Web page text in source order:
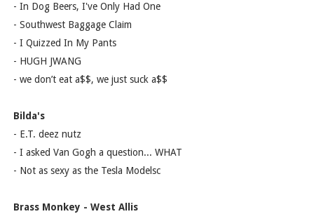
- In Dog Beers, I've Only Had One
- Southwest Baggage Claim
- I Quizzed In My Pants
- HUGH JWANG
- we don’t eat a$$, we just suck a$$
Bilda's
- E.T. deez nutz
- I asked Van Gogh a question... WHAT
- Not as sexy as the Tesla Modelsc
Brass Monkey - West Allis